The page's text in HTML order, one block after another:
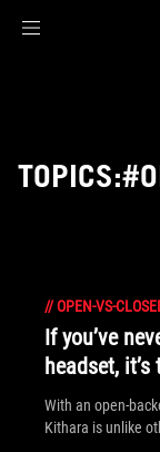
//OPEN-VS-
If you’ve
headset,
With an open-
Kithara is unlike